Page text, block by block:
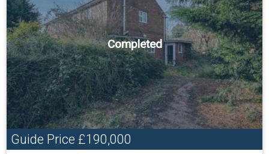
Completed
Guide Price £190,000